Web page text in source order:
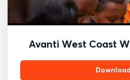
Avanti West Coast
Download